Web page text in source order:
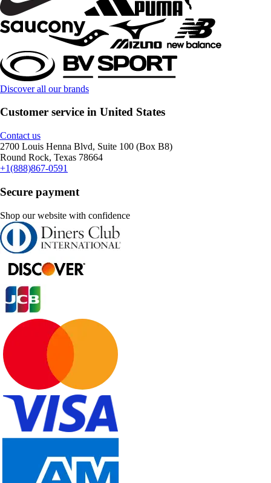
Discover all our brands
Customer service in United States
Contact us
2700 Louis Henna Blvd, Suite 100 (Box B8)
Round Rock, Texas 78664
+1(888)867-0591
Secure payment
Shop our website with confidence